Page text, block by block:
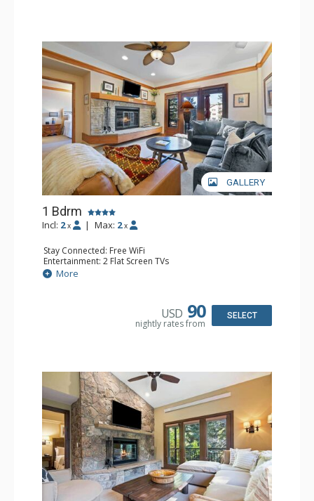
GALLERY
1 Bdrm
Incl: 2 x | Max: 2 x
Stay Connected: Free WiFi
Entertainment: 2 Flat Screen TVs
Extras: Alarm Clock, 2 Ceiling Fans, Patio, Washer & Dryer
Kitchen: Blender, Coffee & Tea, Coffee Maker,
Bathroom: 3/4 Bathroom, Full Bathroom, Shower
More
USD 90
nightly rates from
SELECT